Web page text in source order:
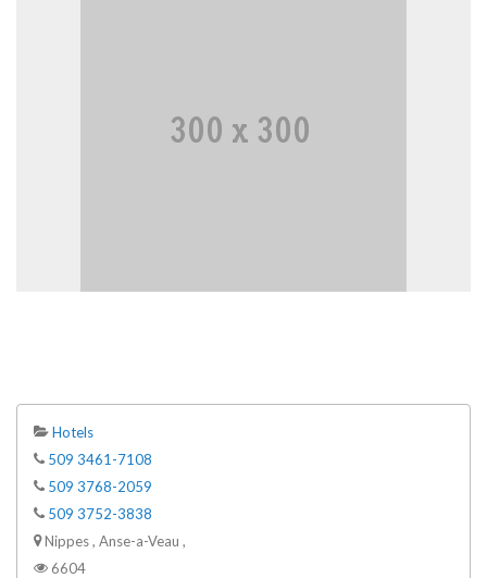
Hotels
509 3461-7108
509 3768-2059
509 3752-3838
Nippes , Anse-a-Veau ,
6604